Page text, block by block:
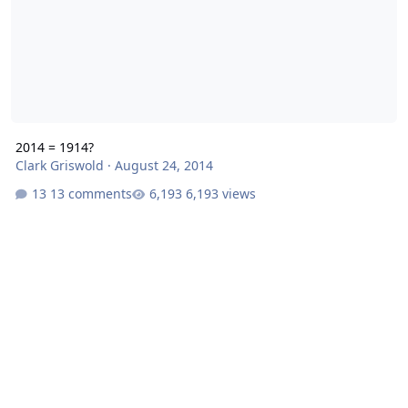
2014 = 1914?
Clark Griswold · August 24, 2014
13 comments
6,193 views